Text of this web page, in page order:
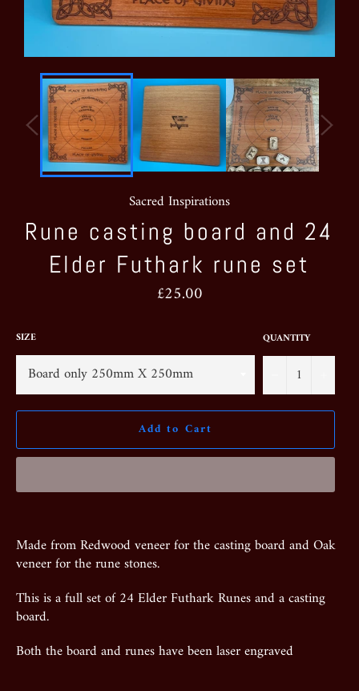
Sacred Inspirations
Rune casting board and 24
Elder Futhark rune set
Regular
price
£25.00
SIZE QUANTITY
Add to Cart
Made from Redwood veneer for the casting board and Oak
veneer for the rune stones.
This is a full set of 24 Elder Futhark Runes and a casting
board.
Both the board and runes have been laser engraved